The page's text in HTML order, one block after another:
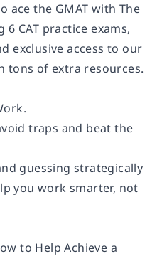
ace the GMAT with The
CAT practice exams,
exclusive access to our
tons of extra resources.
traps and beat the
guessing strategically
you work smarter, not
to Help Achieve a